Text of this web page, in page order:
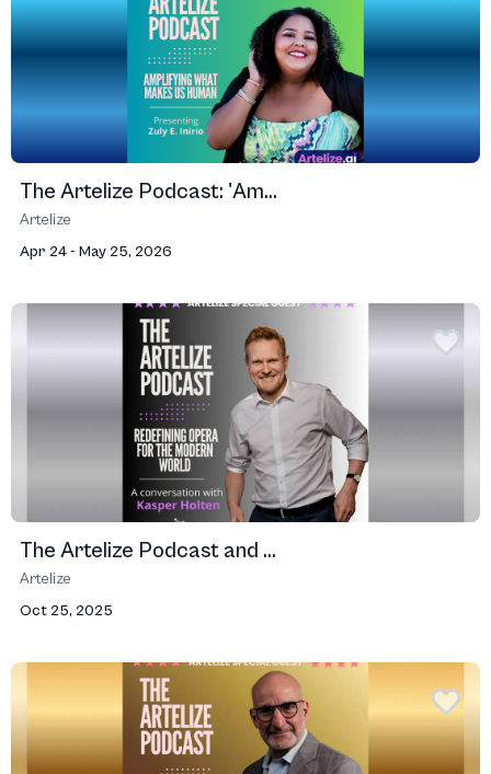
The Artelize Podcast: 'Am...
Artelize
Apr 24 - May 25, 2026
The Artelize Podcast and ...
Artelize
Oct 25, 2025